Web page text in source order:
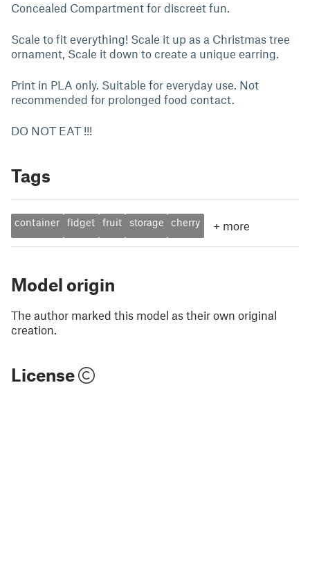
Concealed Compartment for discreet fun.
Scale to fit everything! Scale it up as a Christmas tree
ornament, Scale it down to create a unique earring.
Print in PLA only. Suitable for everyday use. Not
recommended for prolonged food contact.
DO NOT EAT !!!
Tags
container fidget fruit storage cherry + more
Model origin
The author marked this model as their own original
creation.
License